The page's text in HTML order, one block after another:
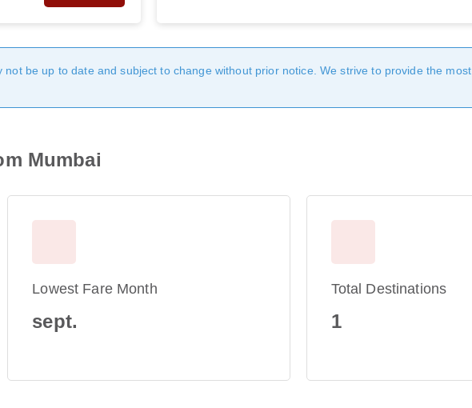
be up to date and subject to change without prior notice. We strive to provide the most
Mumbai
Lowest Fare Month
sept.
Total Destinations
1